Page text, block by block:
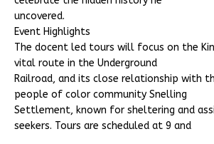
uncovered.
Event Highlights
The docent led tours will focus on the
vital route in the Underground
Railroad, and its close relationship with
people of color community Snelling
Settlement, known for sheltering and
seekers. Tours are scheduled at 9 and